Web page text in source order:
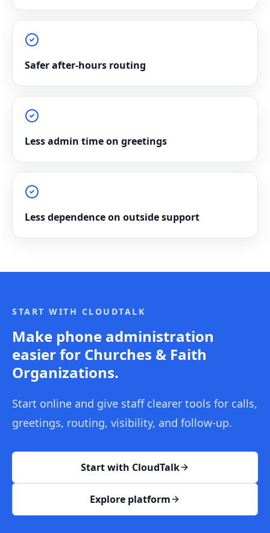
Safer after-hours routing
Less admin time on greetings
Less dependence on outside support
START WITH CLOUDTALK
Make phone administration
easier for Churches & Faith
Organizations.
Start online and give staff clearer tools for calls,
greetings, routing, visibility, and follow-up.
Start with CloudTalk
Explore platform